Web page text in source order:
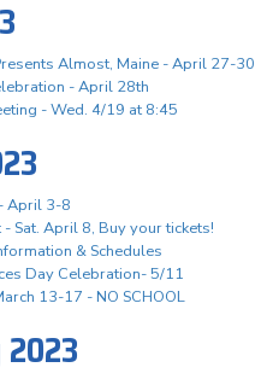
Almost, Maine - April 27-30
- April 28th
- Wed. 4/19 at 8:45
April 3-8
Sat. April 8, Buy your tickets!
& Schedules
Day Celebration- 5/11
13-17 - NO SCHOOL